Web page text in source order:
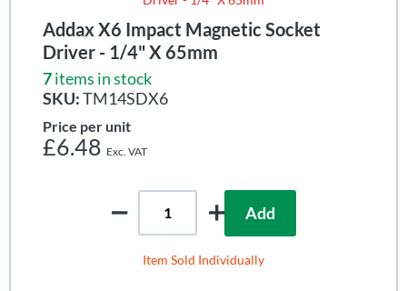
Addax X6 Impact Magnetic Socket
Driver - 1/4" X 65mm
7items in stock
SKU:TM14SDX6
Price per unit
£6.48
Add
Item Sold Individually